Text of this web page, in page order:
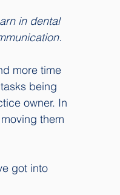
in dental
more time
being
owner. In
them
got into